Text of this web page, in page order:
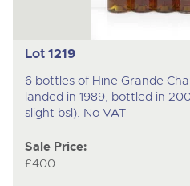
Lot 1219
6 bottles of Hine Grande
landed in 1989, bottled in
slight bsl). No VAT
Sale Price:
£400